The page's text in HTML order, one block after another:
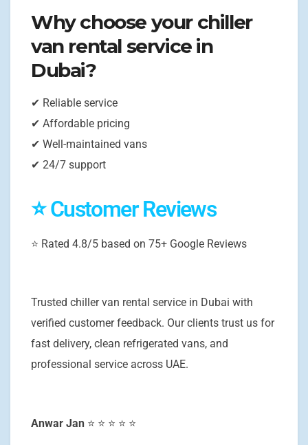
Why choose your chiller
van rental service in
Dubai?
✔ Reliable service
✔ Affordable pricing
✔ Well-maintained vans
✔ 24/7 support
⭐ Customer Reviews
⭐ Rated 4.8/5 based on 75+ Google Reviews
Trusted chiller van rental service in Dubai with
verified customer feedback. Our clients trust us for
fast delivery, clean refrigerated vans, and
professional service across UAE.
Anwar Jan ⭐ ⭐ ⭐ ⭐ ⭐